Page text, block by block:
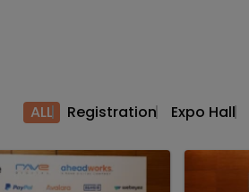
ALL Registration Expo Hall